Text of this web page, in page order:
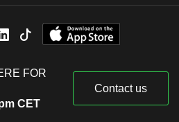
FOR
CET
Contact us